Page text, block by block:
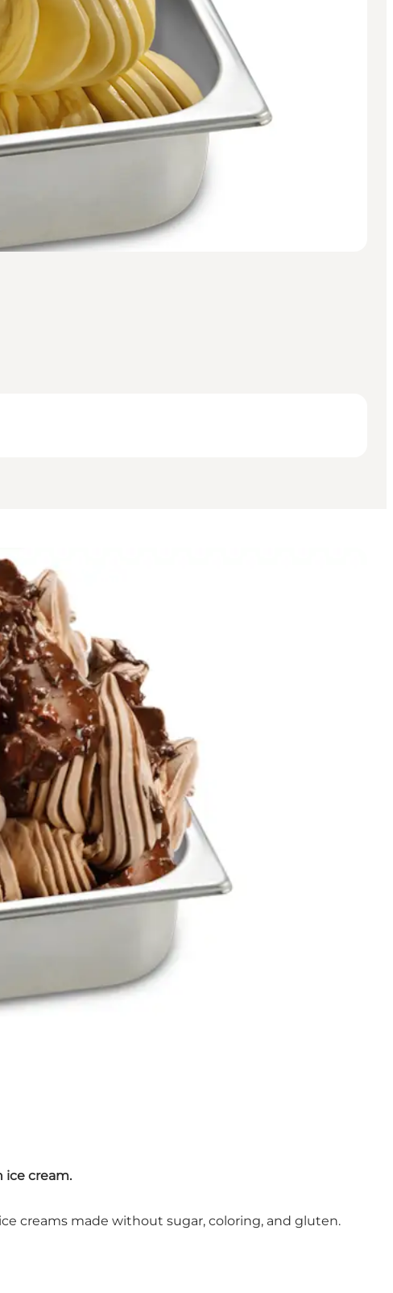
ice cream.
creams made without sugar, coloring, and gluten.